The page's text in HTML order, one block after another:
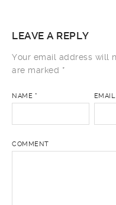
LEAVE A REPLY
Your email address will
are marked *
NAME * EMAIL
COMMENT